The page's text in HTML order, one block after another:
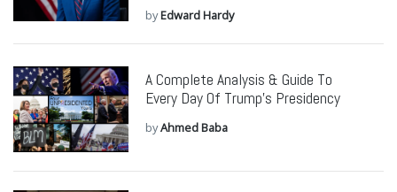
byEdward Hardy
A Complete Analysis & Guide To
Every Day Of Trump’s Presidency
byAhmed Baba